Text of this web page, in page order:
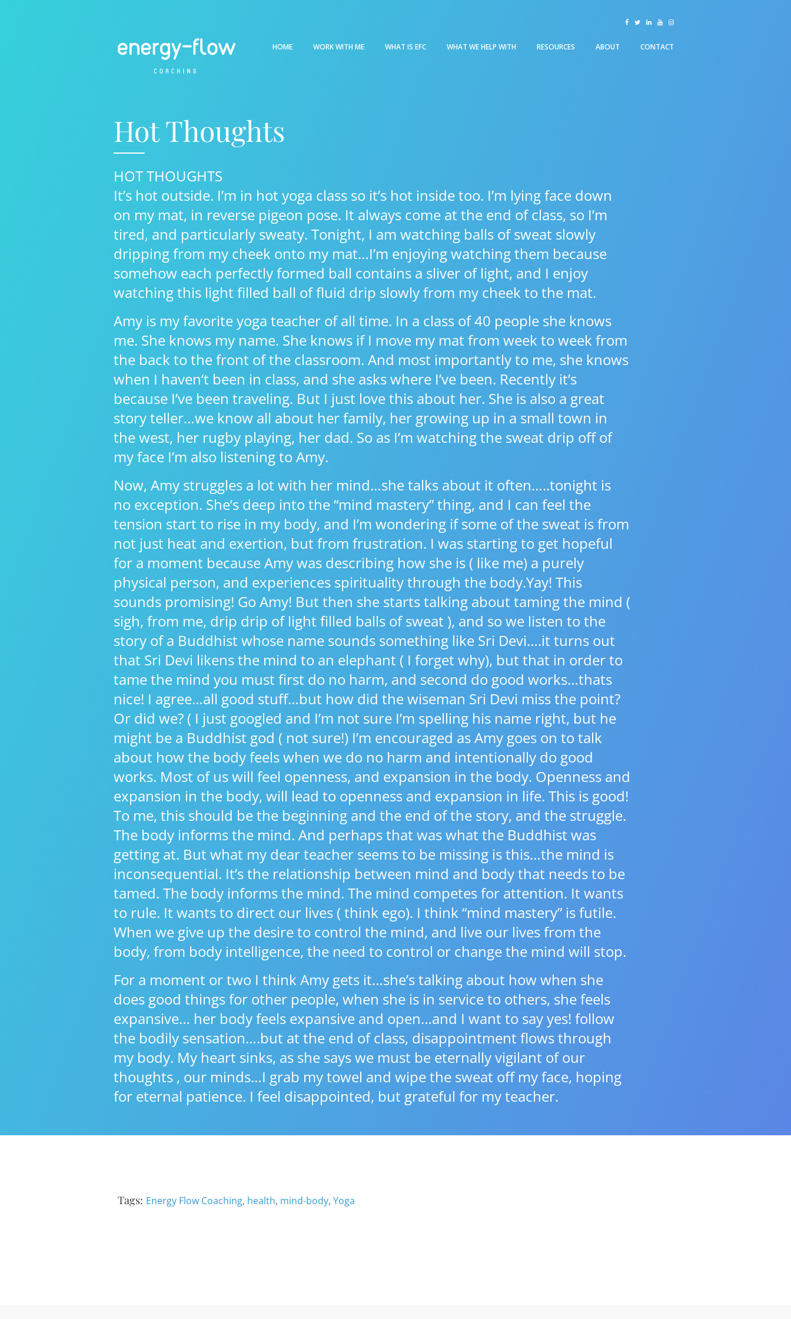
HOME WORK WITH ME WHAT IS EFC WHAT WE HELP WITH RESOURCES ABOUT CONTACT
facebooktwitterlinkedinyoutube
instagram
Hot Thoughts
HOT THOUGHTS
It’s hot outside. I’m in hot yoga class so it’s hot inside too. I’m lying face down
on my mat, in reverse pigeon pose. It always come at the end of class, so I’m
tired, and particularly sweaty. Tonight, I am watching balls of sweat slowly
dripping from my cheek onto my mat…I’m enjoying watching them because
somehow each perfectly formed ball contains a sliver of light, and I enjoy
watching this light filled ball of fluid drip slowly from my cheek to the mat.
Amy is my favorite yoga teacher of all time. In a class of 40 people she knows
me. She knows my name. She knows if I move my mat from week to week from
the back to the front of the classroom. And most importantly to me, she knows
when I haven’t been in class, and she asks where I’ve been. Recently it’s
because I’ve been traveling. But I just love this about her. She is also a great
story teller…we know all about her family, her growing up in a small town in
the west, her rugby playing, her dad. So as I’m watching the sweat drip off of
my face I’m also listening to Amy.
Now, Amy struggles a lot with her mind…she talks about it often…..tonight is
no exception. She’s deep into the “mind mastery” thing, and I can feel the
tension start to rise in my body, and I’m wondering if some of the sweat is from
not just heat and exertion, but from frustration. I was starting to get hopeful
for a moment because Amy was describing how she is ( like me) a purely
physical person, and experiences spirituality through the body.Yay! This
sounds promising! Go Amy! But then she starts talking about taming the mind (
sigh, from me, drip drip of light filled balls of sweat ), and so we listen to the
story of a Buddhist whose name sounds something like Sri Devi….it turns out
that Sri Devi likens the mind to an elephant ( I forget why), but that in order to
tame the mind you must first do no harm, and second do good works…thats
nice! I agree…all good stuff…but how did the wiseman Sri Devi miss the point?
Or did we? ( I just googled and I’m not sure I’m spelling his name right, but he
might be a Buddhist god ( not sure!) I’m encouraged as Amy goes on to talk
about how the body feels when we do no harm and intentionally do good
works. Most of us will feel openness, and expansion in the body. Openness and
expansion in the body, will lead to openness and expansion in life. This is good!
To me, this should be the beginning and the end of the story, and the struggle.
The body informs the mind. And perhaps that was what the Buddhist was
getting at. But what my dear teacher seems to be missing is this…the mind is
inconsequential. It’s the relationship between mind and body that needs to be
tamed. The body informs the mind. The mind competes for attention. It wants
to rule. It wants to direct our lives ( think ego). I think “mind mastery” is futile.
When we give up the desire to control the mind, and live our lives from the
body, from body intelligence, the need to control or change the mind will stop.
For a moment or two I think Amy gets it…she’s talking about how when she
does good things for other people, when she is in service to others, she feels
expansive… her body feels expansive and open…and I want to say yes! follow
the bodily sensation….but at the end of class, disappointment flows through
my body. My heart sinks, as she says we must be eternally vigilant of our
thoughts , our minds…I grab my towel and wipe the sweat off my face, hoping
for eternal patience. I feel disappointed, but grateful for my teacher.
Tags: Energy Flow Coaching, health, mind-body, Yoga